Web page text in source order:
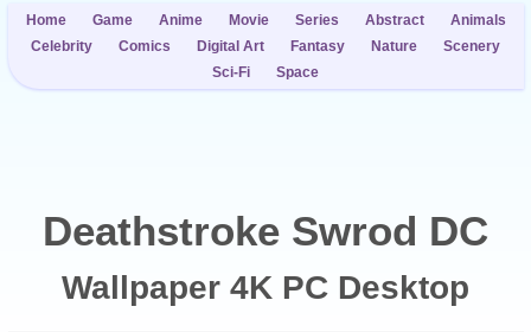
Home Game Anime Movie Series Abstract
Animals
Celebrity
Comics Digital Art Fantasy Nature
Scenery
Sci-Fi
Space
Deathstroke Swrod DC
Wallpaper 4K PC Desktop